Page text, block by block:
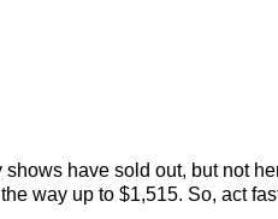
have sold out, but not
way up to $1,515. So, act